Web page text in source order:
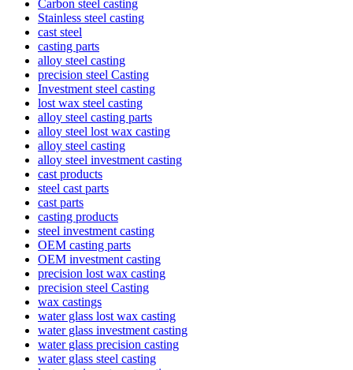
Carbon steel casting
Stainless steel casting
cast steel
casting parts
alloy steel casting
precision steel Casting
Investment steel casting
lost wax steel casting
alloy steel casting parts
alloy steel lost wax casting
alloy steel casting
alloy steel investment casting
cast products
steel cast parts
cast parts
casting products
steel investment casting
OEM casting parts
OEM investment casting
precision lost wax casting
precision steel Casting
wax castings
water glass lost wax casting
water glass investment casting
water glass precision casting
water glass steel casting